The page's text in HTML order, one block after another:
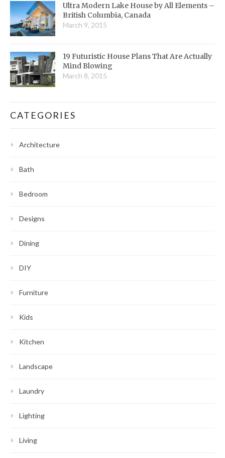
Ultra Modern Lake House by All Elements –
British Columbia, Canada
March 9, 2015
19 Futuristic House Plans That Are Actually
Mind Blowing
March 8, 2015
CATEGORIES
Architecture
Bath
Bedroom
Designs
Dining
DIY
Furniture
Kids
Kitchen
Landscape
Laundry
Lighting
Living